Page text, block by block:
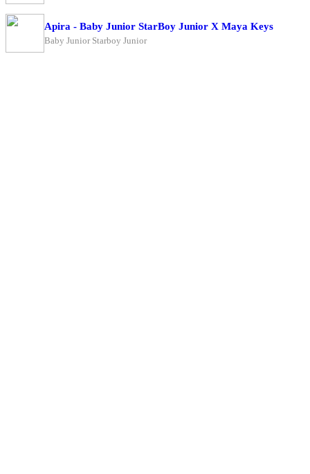
Apira - Baby Junior StarBoy Junior X Maya Keys
Baby Junior Starboy Junior